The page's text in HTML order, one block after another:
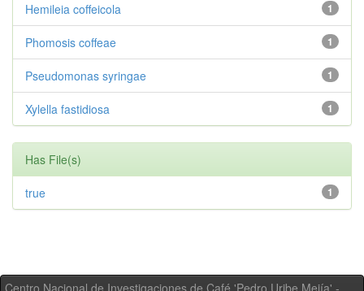
1
Hemileia coffeicola
1
Phomosis coffeae
1
Pseudomonas syringae
1
Xylella fastidiosa
Has File(s)
1
true
Centro Nacional de Investigaciones de Café 'Pedro Uribe Mejía' -